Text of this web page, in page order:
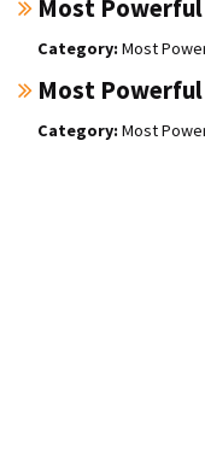
Most Powerful
Most
Most Powerful
Most